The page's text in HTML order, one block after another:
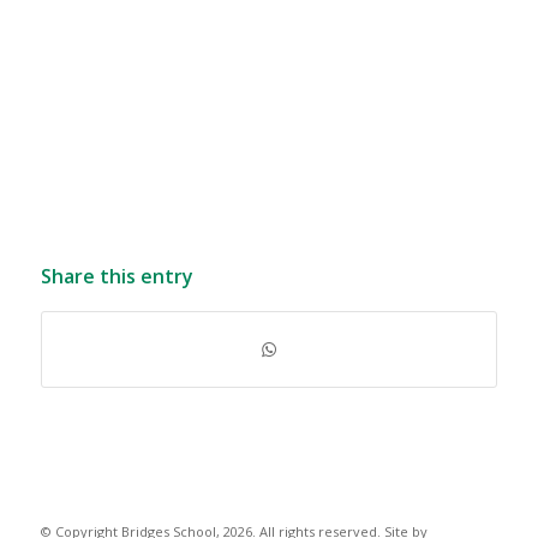
Share this entry
© Copyright Bridges School, 2026. All rights reserved. Site by